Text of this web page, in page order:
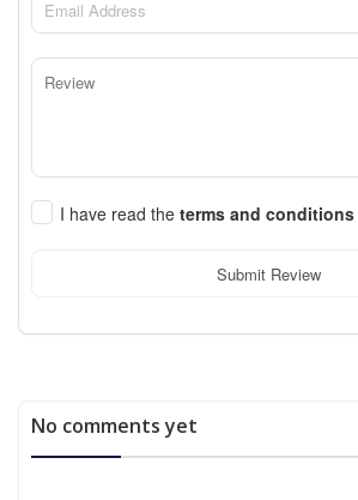
I have read the terms and conditions
Submit Review
No comments yet